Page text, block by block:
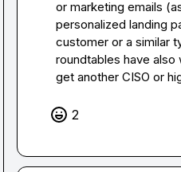
or marketing emails
personalized landing
customer or a similar
roundtables have
get another CISO or
2